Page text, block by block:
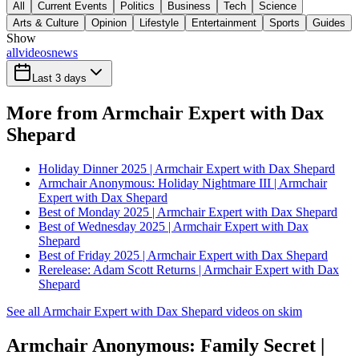
All Current Events Politics Business Tech
Science
Arts & Culture
Opinion Lifestyle Entertainment Sports Guides
Show
allvideosnews
Last 3 days
More from Armchair Expert with Dax
Shepard
Holiday Dinner 2025 | Armchair Expert with Dax Shepard
Armchair Anonymous: Holiday Nightmare III | Armchair
Expert with Dax Shepard
Best of Monday 2025 | Armchair Expert with Dax Shepard
Best of Wednesday 2025 | Armchair Expert with Dax
Shepard
Best of Friday 2025 | Armchair Expert with Dax Shepard
Rerelease: Adam Scott Returns | Armchair Expert with Dax
Shepard
See all Armchair Expert with Dax Shepard videos on skim
Armchair Anonymous: Family Secret |